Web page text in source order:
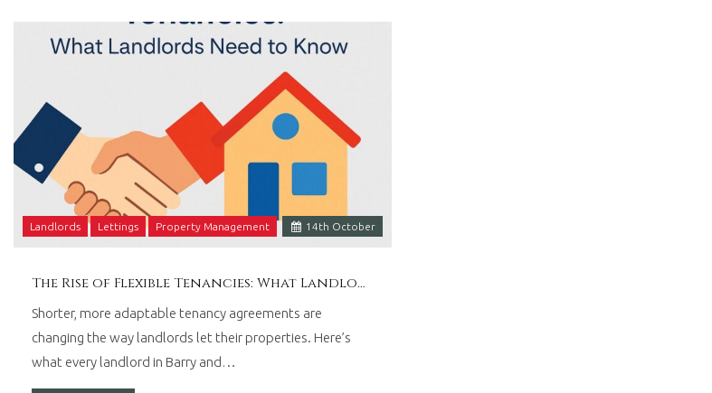
Wales.
14th October
Landlords Lettings Property Management
The Rise of Flexible Tenancies: What Landlords Need to Know
Shorter, more adaptable tenancy agreements are
changing the way landlords let their properties. Here’s
what every landlord in Barry and…